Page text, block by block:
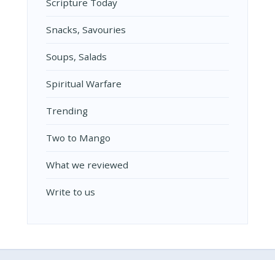
Snacks, Savouries
Soups, Salads
Spiritual Warfare
Trending
Two to Mango
What we reviewed
Write to us